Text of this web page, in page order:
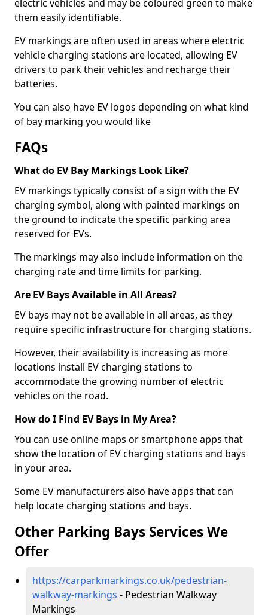
electric vehicles and may be coloured green to make
them easily identifiable.
EV markings are often used in areas where electric
vehicle charging stations are located, allowing EV
drivers to park their vehicles and recharge their
batteries.
You can also have EV logos depending on what kind
of bay marking you would like
FAQs
What do EV Bay Markings Look Like?
EV markings typically consist of a sign with the EV
charging symbol, along with painted markings on
the ground to indicate the specific parking area
reserved for EVs.
The markings may also include information on the
charging rate and time limits for parking.
Are EV Bays Available in All Areas?
EV bays may not be available in all areas, as they
require specific infrastructure for charging stations.
However, their availability is increasing as more
locations install EV charging stations to
accommodate the growing number of electric
vehicles on the road.
How do I Find EV Bays in My Area?
You can use online maps or smartphone apps that
show the location of EV charging stations and bays
in your area.
Some EV manufacturers also have apps that can
help locate charging stations and bays.
Other Parking Bays Services We
Offer
https://carparkmarkings.co.uk/pedestrian-
walkway-markings - Pedestrian Walkway
Markings